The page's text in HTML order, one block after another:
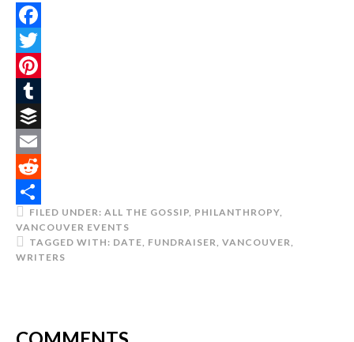
Facebook
Twitter
Pinterest
Tumblr
Buffer
Email
Reddit
Share
FILED UNDER: ALL THE GOSSIP, PHILANTHROPY,
VANCOUVER EVENTS
TAGGED WITH: DATE, FUNDRAISER, VANCOUVER,
WRITERS